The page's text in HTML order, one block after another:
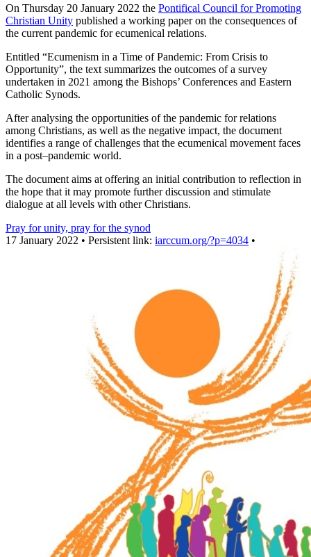
On Thursday 20 January 2022 the Pontifical Council for Promoting
Christian Unity published a working paper on the consequences of
the current pandemic for ecumenical relations.
Entitled “Ecumenism in a Time of Pandemic: From Crisis to
Opportunity”, the text summarizes the outcomes of a survey
undertaken in 2021 among the Bishops’ Conferences and Eastern
Catholic Synods.
After analysing the opportunities of the pandemic for relations
among Christians, as well as the negative impact, the document
identifies a range of challenges that the ecumenical movement faces
in a post‒pandemic world.
The document aims at offering an initial contribution to reflection in
the hope that it may promote further discussion and stimulate
dialogue at all levels with other Christians.
Pray for unity, pray for the synod
17 January 2022 • Persistent link: iarccum.org/?p=4034 •